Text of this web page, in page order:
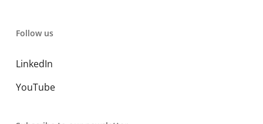
Follow us
LinkedIn
YouTube